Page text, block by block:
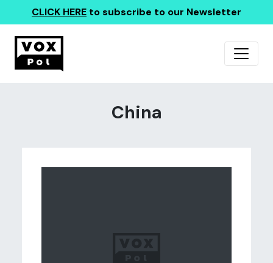
CLICK HERE to subscribe to our Newsletter
China